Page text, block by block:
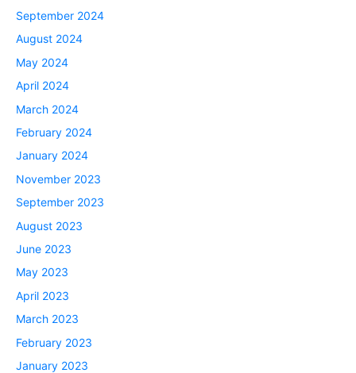
September 2024
August 2024
May 2024
April 2024
March 2024
February 2024
January 2024
November 2023
September 2023
August 2023
June 2023
May 2023
April 2023
March 2023
February 2023
January 2023